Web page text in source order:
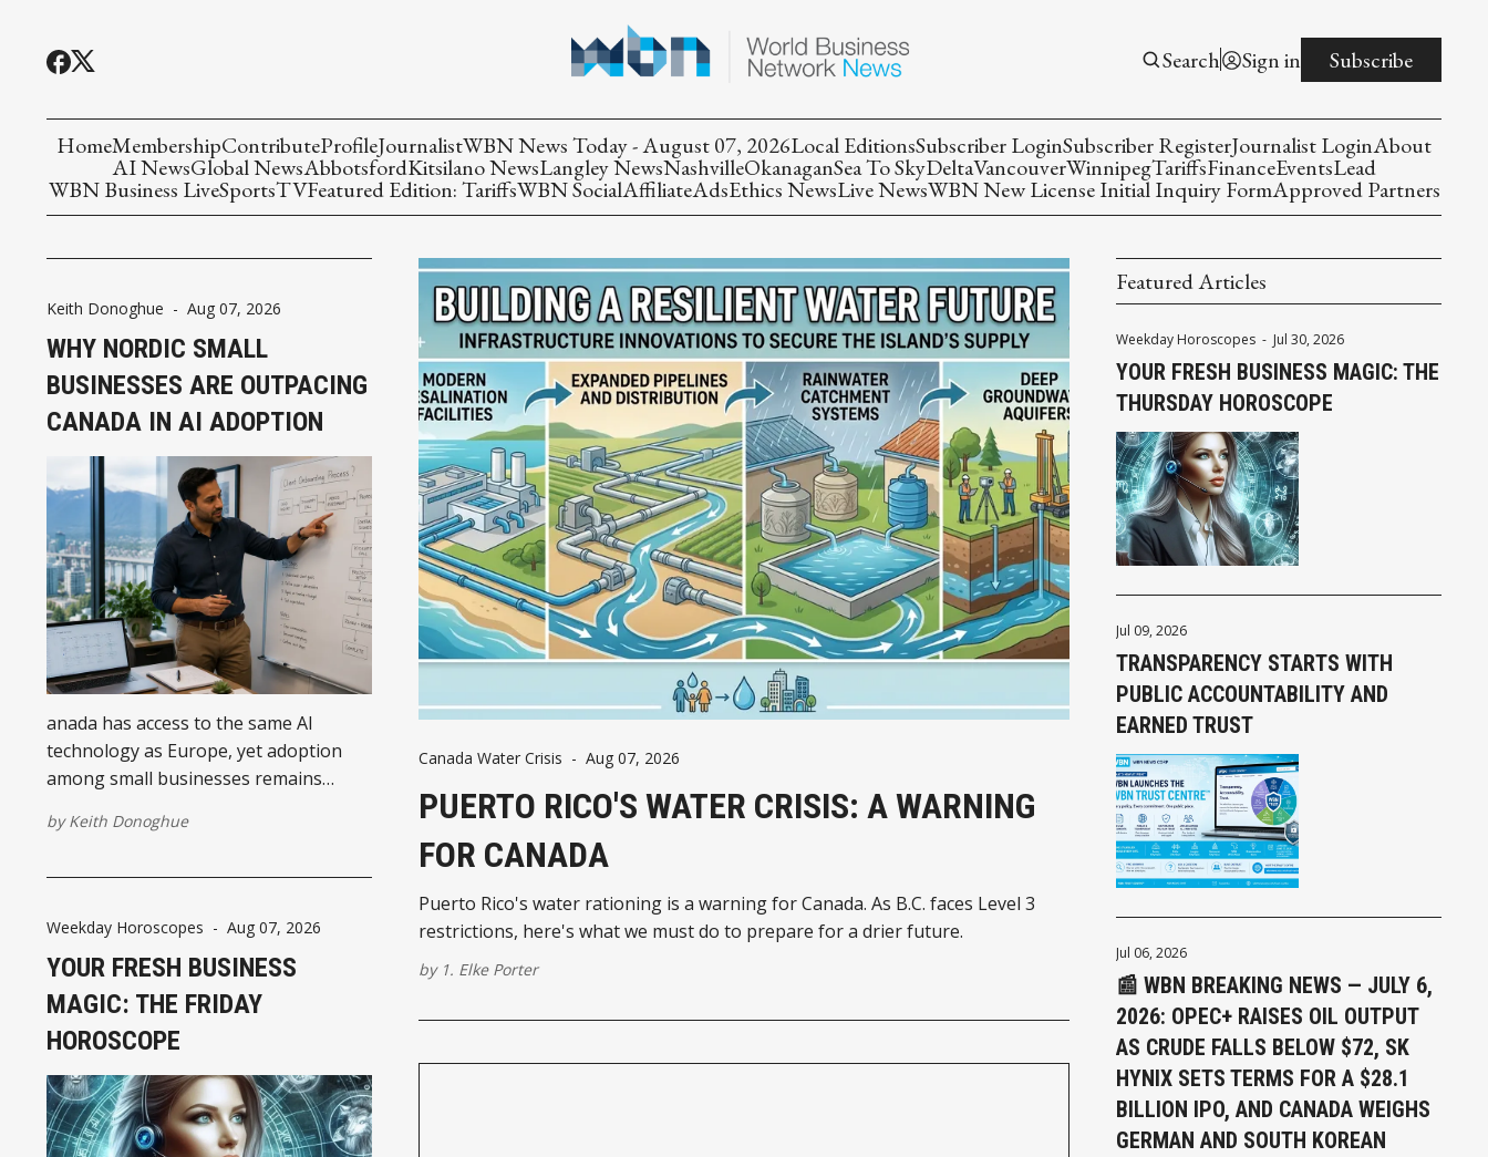
Search Sign in Subscribe
HomeMembershipContributeProfileJournalistWBN News Today - August 07, 2026Local EditionsSubscriber LoginSubscriber RegisterJournalist LoginAbout
AI NewsGlobal NewsAbbotsfordKitsilano NewsLangley NewsNashvilleOkanaganSea To SkyDeltaVancouverWinnipegTariffsFinanceEventsLead
WBN Business LiveSportsTVFeatured Edition: TariffsWBN SocialAffiliateAdsEthics NewsLive NewsWBN New License Initial Inquiry FormApproved Partners
Keith Donoghue - Aug 07, 2026
WHY NORDIC SMALL
BUSINESSES ARE OUTPACING
CANADA IN AI ADOPTION
anada has access to the same AI
technology as Europe, yet adoption
among small businesses remains
less about software and more about
byKeith Donoghue
Weekday Horoscopes - Aug 07, 2026
YOUR FRESH BUSINESS
MAGIC: THE FRIDAY
HOROSCOPE
Canada Water Crisis - Aug 07, 2026
PUERTO RICO'S WATER CRISIS: A WARNING
FOR CANADA
Puerto Rico's water rationing is a warning for Canada. As B.C. faces Level 3
restrictions, here's what we must do to prepare for a drier future.
by 1. Elke Porter
Featured Articles
Weekday Horoscopes - Jul 30, 2026
YOUR FRESH BUSINESS MAGIC: THE
THURSDAY HOROSCOPE
Jul 09, 2026
TRANSPARENCY STARTS WITH
PUBLIC ACCOUNTABILITY AND
EARNED TRUST
Jul 06, 2026
📰 WBN BREAKING NEWS — JULY 6,
2026: OPEC+ RAISES OIL OUTPUT
AS CRUDE FALLS BELOW $72, SK
HYNIX SETS TERMS FOR A $28.1
BILLION IPO, AND CANADA WEIGHS
GERMAN AND SOUTH KOREAN